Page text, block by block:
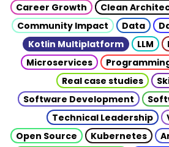
Career Growth
Clean
Community Impact
Data
Kotlin Multiplatform
LLM
Microservices
Real case studies
Software Development
Technical Leadership
Open Source
Kubernetes